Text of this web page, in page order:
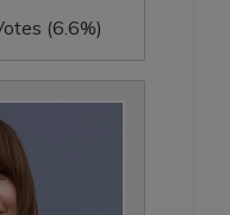
(6.6%)